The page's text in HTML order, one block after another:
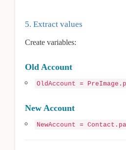
5. Extract values
Create variables:
Old Account
OldAccount =
New Account
NewAccount =